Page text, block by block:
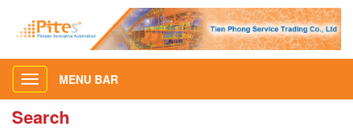
Toggle
navigation
MENU BAR
Search